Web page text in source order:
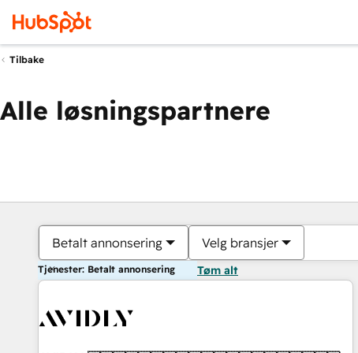
Tilbake
Alle løsningspartnere
Betalt annonsering Velg bransjer
Tjenester: Betalt annonsering Tøm alt